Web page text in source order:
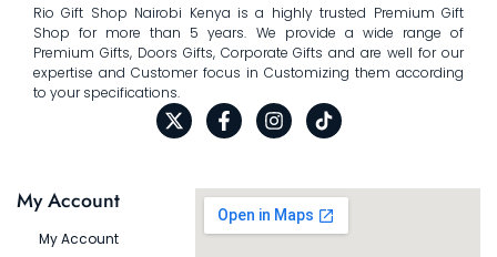
Rio Gift Shop Nairobi Kenya is a highly trusted Premium Gift
Shop for more than 5 years. We provide a wide range of
Premium Gifts, Doors Gifts, Corporate Gifts and are well for our
expertise and Customer focus in Customizing them according
to your specifications.
My Account
My Account